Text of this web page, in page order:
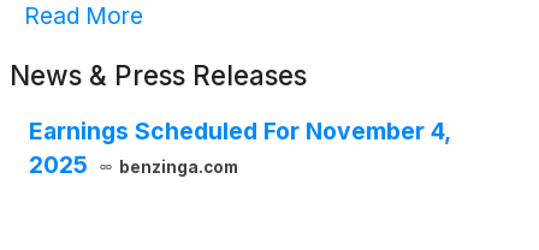
Read More
News & Press Releases
Earnings Scheduled For November 4,
2025
benzinga.com